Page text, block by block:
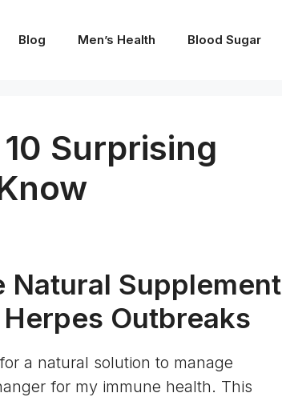
Blog Men’s Health Blood Sugar
Surprising
Natural Supplement
Outbreaks
a natural solution to manage
for my immune health. This